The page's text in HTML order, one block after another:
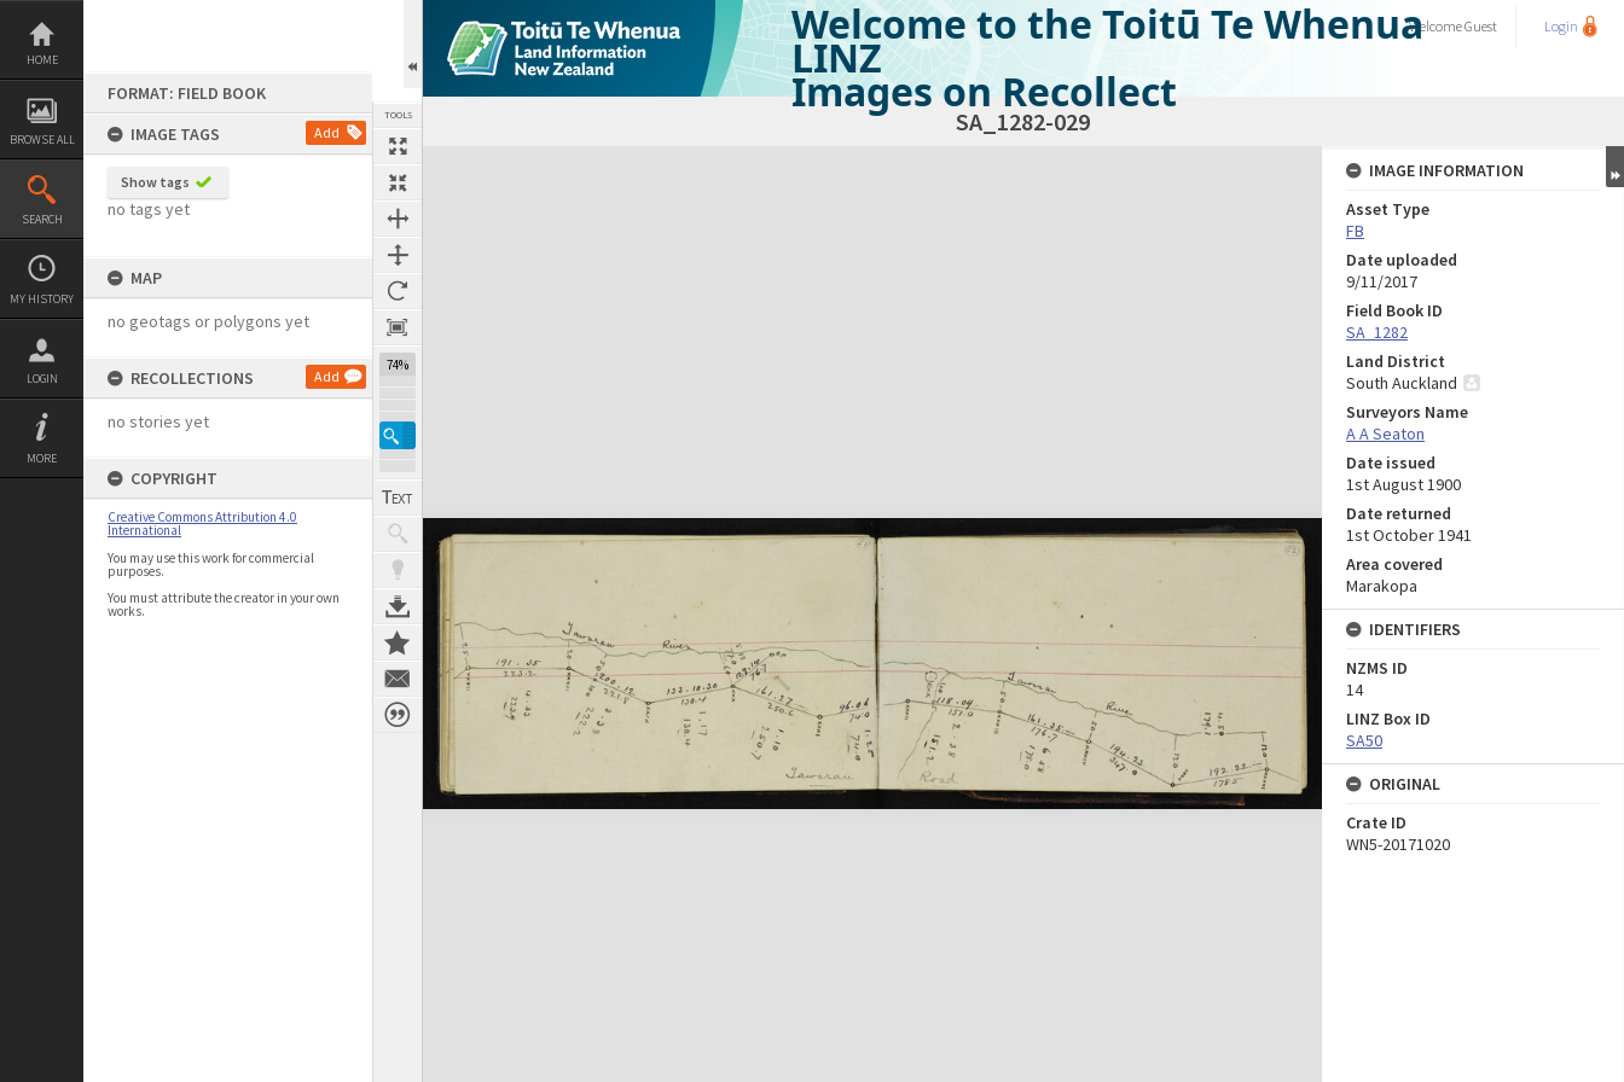
Skip
content
HOME
BROWSE ALL
SEARCH
MY HISTORY
LOGIN
MORE
FORMAT: FIELD BOOK
IMAGE TAGS
Add
Show tags
no tags yet
MAP
no geotags or polygons yet
RECOLLECTIONS Add
no stories yet
COPYRIGHT
Creative Commons Attribution 4.0
International
You may use this work for commercial
purposes.
You must attribute the creator in your own
works.
TOOLS
74%
Welcome to the Toitū Te Whenua
LINZ
Images on Recollect
WelcomeGuest Login
SA_1282-029
Expand/collapse
IMAGE INFORMATION
Asset Type
FB
Date uploaded
9/11/2017
Field Book ID
SA_1282
Land District
South Auckland
Surveyors Name
A A Seaton
Date issued
1st August 1900
Date returned
1st October 1941
Area covered
Marakopa
IDENTIFIERS
NZMS ID
14
LINZ Box ID
SA50
ORIGINAL
Crate ID
WN5-20171020